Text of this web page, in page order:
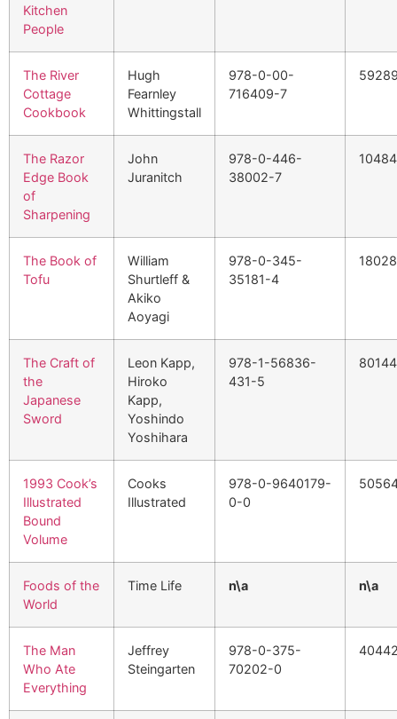
Kitchen
People
The River
Cottage
Cookbook
Hugh
Fearnley
Whittingstall
978-0-00-
716409-7
The Razor
Edge Book
of
Sharpening
John
Juranitch
978-0-446-
38002-7
The Book of
Tofu
William
Shurtleff &
Akiko
Aoyagi
978-0-345-
35181-4
The Craft of
the
Japanese
Sword
Leon Kapp,
Hiroko
Kapp,
Yoshindo
Yoshihara
978-1-56836-
431-5
1993 Cook’s
Illustrated
Bound
Volume
Cooks
Illustrated
978-0-9640179-
0-0
Foods of the
World
Time Life n\a n\a
The Man
Who Ate
Everything
Jeffrey
Steingarten
978-0-375-
70202-0